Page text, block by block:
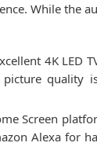
While the
4K
quality
Screen
Alexa for